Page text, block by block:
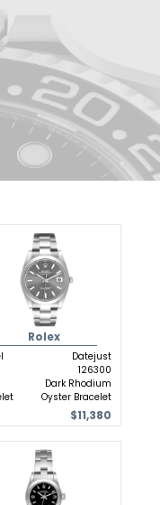
Rolex
Datejust
126300
Dark Rhodium
Oyster Bracelet
$11,380